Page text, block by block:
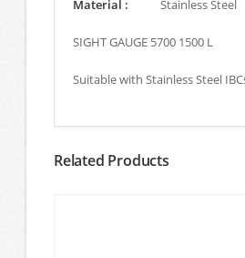
Material :
Stainless Steel
SIGHT GAUGE 5700 1500 L
Suitable with Stainless Steel
Related Products